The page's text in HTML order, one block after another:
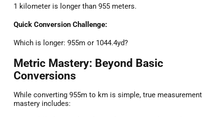
1 kilometer is longer than 955 meters.
Quick Conversion Challenge:
Which is longer: 955m or 1044.4yd?
Metric Mastery: Beyond Basic
Conversions
While converting 955m to km is simple, true measurement
mastery includes: